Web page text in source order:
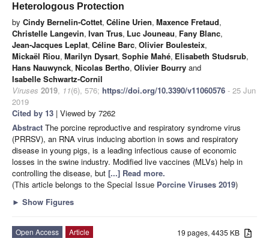
Heterologous Protection
by Cindy Bernelin-Cottet, Céline Urien, Maxence Fretaud,
Christelle Langevin, Ivan Trus, Luc Jouneau, Fany Blanc,
Jean-Jacques Leplat, Céline Barc, Olivier Boulesteix,
Mickaël Riou, Marilyn Dysart, Sophie Mahé, Elisabeth Studsrub,
Hans Nauwynck, Nicolas Bertho, Olivier Bourry and
Isabelle Schwartz-Cornil
Viruses 2019, 11(6), 576; https://doi.org/10.3390/v11060576 - 25 Jun
2019
Cited by 13 | Viewed by 7262
Abstract The porcine reproductive and respiratory syndrome virus
(PRRSV), an RNA virus inducing abortion in sows and respiratory
disease in young pigs, is a leading infectious cause of economic
losses in the swine industry. Modified live vaccines (MLVs) help in
controlling the disease, but [...] Read more.
(This article belongs to the Special Issue Porcine Viruses 2019)
► Show Figures
19 pages, 4435 KB
Open Access
Article